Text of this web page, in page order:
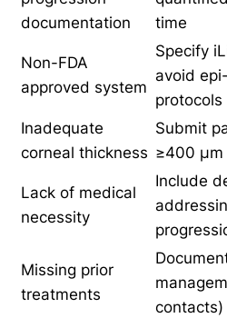
documentation
time
Non-FDA
approved system
Specify
avoid
protocols
Inadequate
corneal thickness
Submit
≥400 µm
Lack of medical
necessity
Include
Missing prior
treatments
contacts)